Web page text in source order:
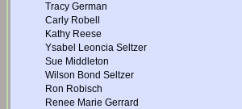
Tracy German
Carly Robell
Kathy Reese
Ysabel Leoncia Seltzer
Sue Middleton
Wilson Bond Seltzer
Ron Robisch
Renee Marie Gerrard